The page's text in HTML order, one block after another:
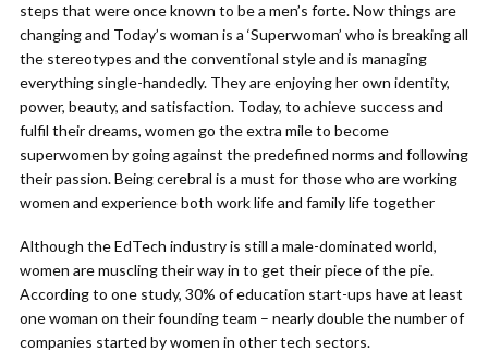
steps that were once known to be a men’s forte. Now things are
changing and Today’s woman is a ‘Superwoman’ who is breaking all
the stereotypes and the conventional style and is managing
everything single-handedly. They are enjoying her own identity,
power, beauty, and satisfaction. Today, to achieve success and
fulfil their dreams, women go the extra mile to become
superwomen by going against the predefined norms and following
their passion. Being cerebral is a must for those who are working
women and experience both work life and family life together
Although the EdTech industry is still a male-dominated world,
women are muscling their way in to get their piece of the pie.
According to one study, 30% of education start-ups have at least
one woman on their founding team – nearly double the number of
companies started by women in other tech sectors.